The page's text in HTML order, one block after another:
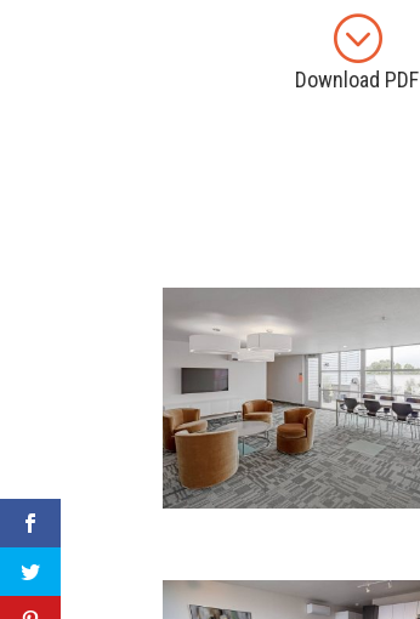
;
Download PDF